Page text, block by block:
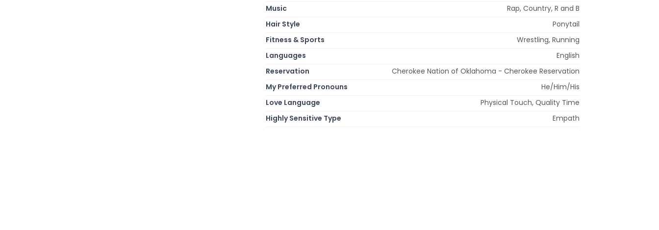
Music
Rap, Country, R and B
Hair Style
Ponytail
Fitness & Sports
Wrestling, Running
Languages
English
Reservation
Cherokee Nation of Oklahoma - Cherokee Reservation
My Preferred Pronouns
He/Him/His
Love Language
Physical Touch, Quality Time
Highly Sensitive Type
Empath